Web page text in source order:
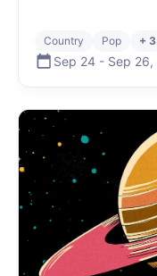
Country Pop + 3
Sep 24 - Sep 26,